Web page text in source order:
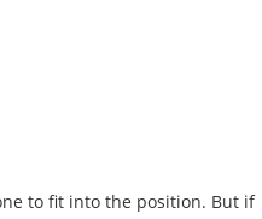
to fit into the position. But if